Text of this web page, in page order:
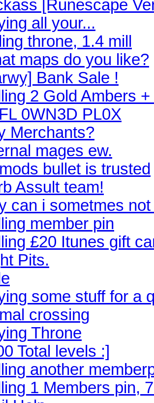
[Runescape
all your...
throne, 1.4 mill
maps do you like?
Bank Sale !
2 Gold Ambers
0WN3D PL0X
Merchants?
mages ew.
bullet is trusted
Assult team!
can i sometmes
member pin
£20 Itunes gift
Pits.
some stuff for a
crossing
Throne
Total levels :]
another
1 Members pin,